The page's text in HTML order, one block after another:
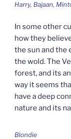
Harry, Bajaan,
In some other
how they
the sun and the
the wold. The
forest, and its
way it seems
have a deep
nature and its
Blondie